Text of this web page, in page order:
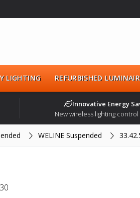
LIGHTING REFURBISHED
Innovative Energy
New wireless lighting
WELINE Suspended